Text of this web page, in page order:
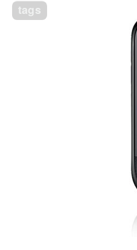
tags